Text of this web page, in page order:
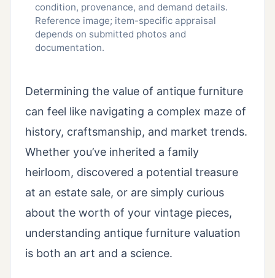
condition, provenance, and demand details.
Reference image; item-specific appraisal
depends on submitted photos and
documentation.
Determining the value of antique furniture
can feel like navigating a complex maze of
history, craftsmanship, and market trends.
Whether you’ve inherited a family
heirloom, discovered a potential treasure
at an estate sale, or are simply curious
about the worth of your vintage pieces,
understanding antique furniture valuation
is both an art and a science.